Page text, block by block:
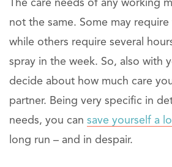
The care needs of any working
not the same. Some may
while others require several
spray in the week. So, also with
decide about how much care
partner. Being very specific in
needs, you can save yourself a
long run – and in despair.